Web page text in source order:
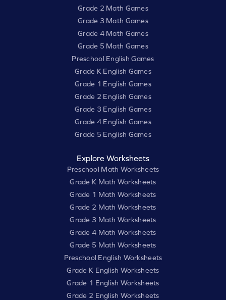
Grade 2 Math Games
Grade 3 Math Games
Grade 4 Math Games
Grade 5 Math Games
Preschool English Games
Grade K English Games
Grade 1 English Games
Grade 2 English Games
Grade 3 English Games
Grade 4 English Games
Grade 5 English Games
Explore Worksheets
Preschool Math Worksheets
Grade K Math Worksheets
Grade 1 Math Worksheets
Grade 2 Math Worksheets
Grade 3 Math Worksheets
Grade 4 Math Worksheets
Grade 5 Math Worksheets
Preschool English Worksheets
Grade K English Worksheets
Grade 1 English Worksheets
Grade 2 English Worksheets